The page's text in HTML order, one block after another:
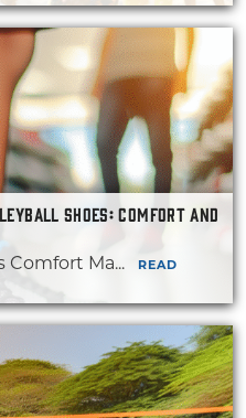
SHOES: COMFORT AND
Comfort Ma...
READ